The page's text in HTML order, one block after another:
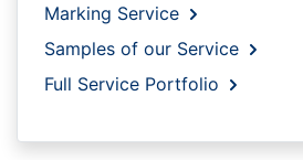
Marking Service
Samples of our Service
Full Service Portfolio